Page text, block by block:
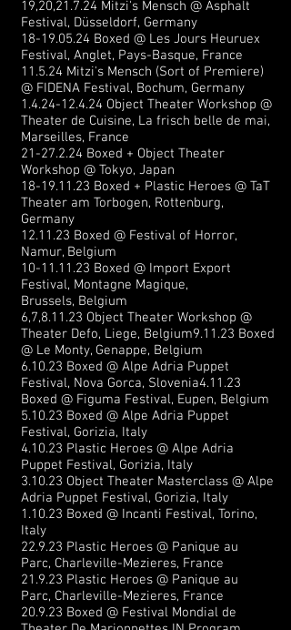
19,20,21.7.24 Mitzi's Mensch @ Asphalt
Festival, Düsseldorf, Germany
18-19.05.24 Boxed @ Les Jours Heuruex
Festival, Anglet, Pays-Basque, France
11.5.24 Mitzi's Mensch (Sort of Premiere)
@ FIDENA Festival, Bochum, Germany
1.4.24-12.4.24 Object Theater Workshop @
Theater de Cuisine, La frisch belle de mai,
Marseilles, France
21-27.2.24 Boxed + Object Theater
Workshop @ Tokyo, Japan
18-19.11.23 Boxed + Plastic Heroes @ TaT
Theater am Torbogen, Rottenburg,
Germany
12.11.23 Boxed @ Festival of Horror,
Namur, Belgium
10-11.11.23 Boxed @ Import Export
Festival, Montagne Magique,
Brussels, Belgium
6,7,8.11.23 Object Theater Workshop @
Theater Defo, Liege, Belgium9.11.23 Boxed
@ Le Monty, Genappe, Belgium
6.10.23 Boxed @ Alpe Adria Puppet
Festival, Nova Gorca, Slovenia4.11.23
Boxed @ Figuma Festival, Eupen, Belgium
5.10.23 Boxed @ Alpe Adria Puppet
Festival, Gorizia, Italy
4.10.23 Plastic Heroes @ Alpe Adria
Puppet Festival, Gorizia, Italy
3.10.23 Object Theater Masterclass @ Alpe
Adria Puppet Festival, Gorizia, Italy
1.10.23 Boxed @ Incanti Festival, Torino,
Italy
22.9.23 Plastic Heroes @ Panique au
Parc, Charleville-Mezieres, France
21.9.23 Plastic Heroes @ Panique au
Parc, Charleville-Mezieres, France
20.9.23 Boxed @ Festival Mondial de